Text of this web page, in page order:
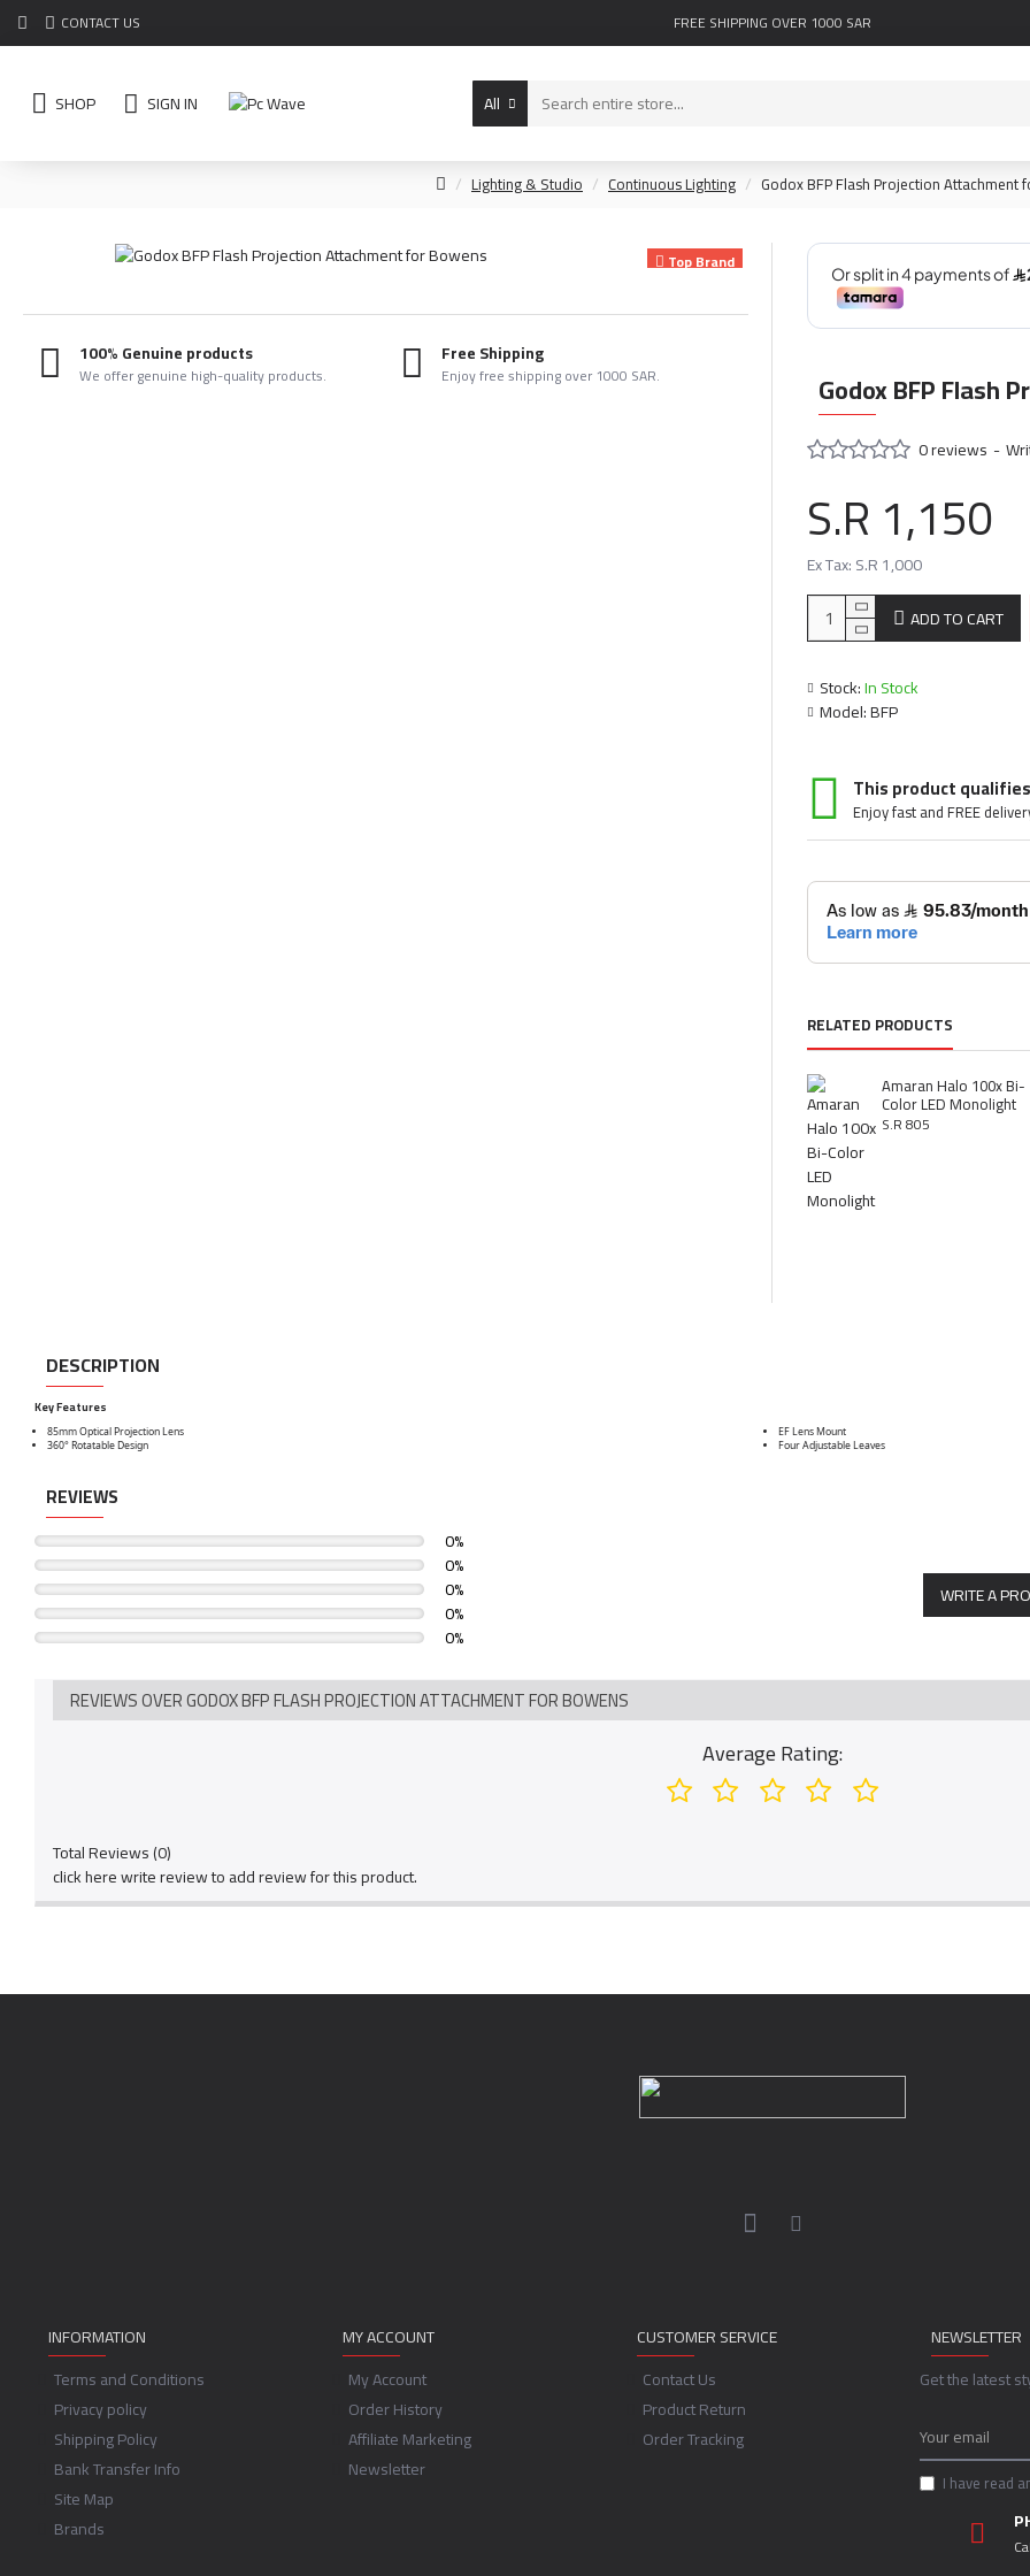
CONTACT US FREE SHIPPING OVER 1000 SAR
SHOP SIGN IN All
Lighting & Studio Continuous Lighting Godox BFP Flash Projection Attachment
Top Brand
100% Genuine products
We offer genuine high-quality products.
Free Shipping
Enjoy free shipping over 1000 SAR. Godox BFP Flash
This product
Enjoy fast and FREE
Stock:In Stock
Model:BFP
0 reviews -
S.R 1,150
Ex Tax: S.R 1,000
ADD TO CART
RELATED PRODUCTS
Amaran Halo 100x Bi-
Color LED Monolight
S.R 805
DESCRIPTION
Key Features
85mm Optical Projection Lens
EF Lens Mount
360° Rotatable Design
Four Adjustable Leaves
REVIEWS
0%
0%
0%
0%
0%
WRITE A
REVIEWS OVER GODOX BFP FLASH PROJECTION ATTACHMENT FOR BOWENS
Average Rating:
Total Reviews (0)
click here write review to add review for this product.
INFORMATION
Terms and Conditions
Privacy policy
Shipping Policy
Bank Transfer Info
Site Map
Brands
MY ACCOUNT
My Account
Order History
Affiliate Marketing
Newsletter
CUSTOMER SERVICE
Contact Us
Product Return
Order Tracking
NEWSLETTER
Get the latest
I have read